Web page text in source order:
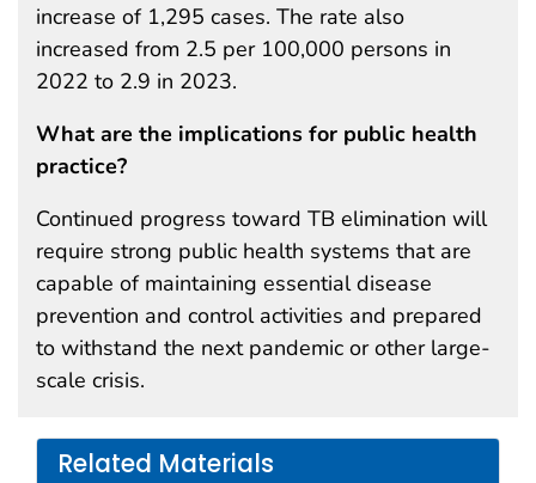
increase of 1,295 cases. The rate also
increased from 2.5 per 100,000 persons in
2022 to 2.9 in 2023.
What are the implications for public health
practice?
Continued progress toward TB elimination will
require strong public health systems that are
capable of maintaining essential disease
prevention and control activities and prepared
to withstand the next pandemic or other large-
scale crisis.
Related Materials